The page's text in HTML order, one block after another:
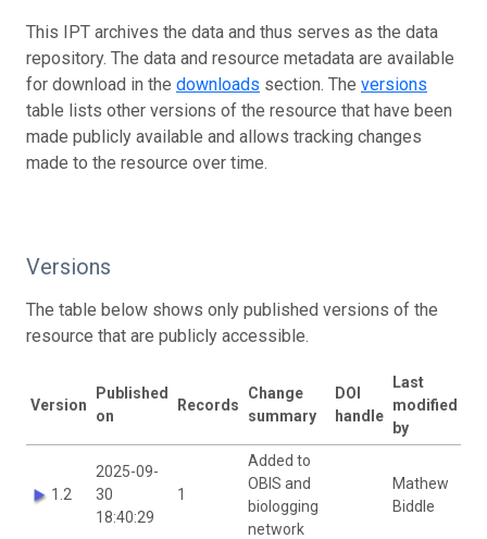
This IPT archives the data and thus serves as the data
repository. The data and resource metadata are available
for download in the downloads section. The versions
table lists other versions of the resource that have been
made publicly available and allows tracking changes
made to the resource over time.
Versions
The table below shows only published versions of the
resource that are publicly accessible.
Version
Published
on
Records
Change
summary
DOI
handle
Last
modified
by
1.2
2025-09-
30
18:40:29
1
Added to
OBIS and
biologging
network
Mathew
Biddle